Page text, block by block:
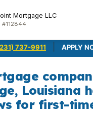
Mortgage LLC
#112844
737-9911 APPLY
Louisiana
for first-